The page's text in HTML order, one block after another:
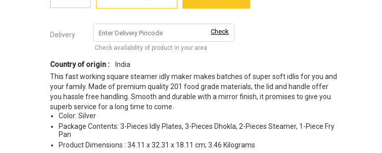
Delivery Check
Check availability of product in your area
Country of origin :
India
This fast working square steamer idly maker makes batches of super soft idlis for you and
your family. Made of premium quality 201 food grade materials, the lid and handle offer
you hassle free handling. Smooth and durable with a mirror finish, it promises to give you
superb service for a long time to come.
Color: Silver
Package Contents: 3-Pieces Idly Plates, 3-Pieces Dhokla, 2-Pieces Steamer, 1-Piece Fry
Pan
Product Dimensions : 34.11 x 32.31 x 18.11 cm; 3.46 Kilograms